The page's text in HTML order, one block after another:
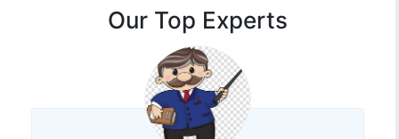
Our Top Experts